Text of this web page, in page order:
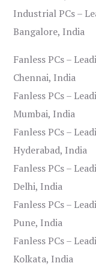
Industrial PCs –
Bangalore, India
Fanless PCs –
Chennai, India
Fanless PCs –
Mumbai, India
Fanless PCs –
Hyderabad, India
Fanless PCs –
Delhi, India
Fanless PCs –
Pune, India
Fanless PCs –
Kolkata, India